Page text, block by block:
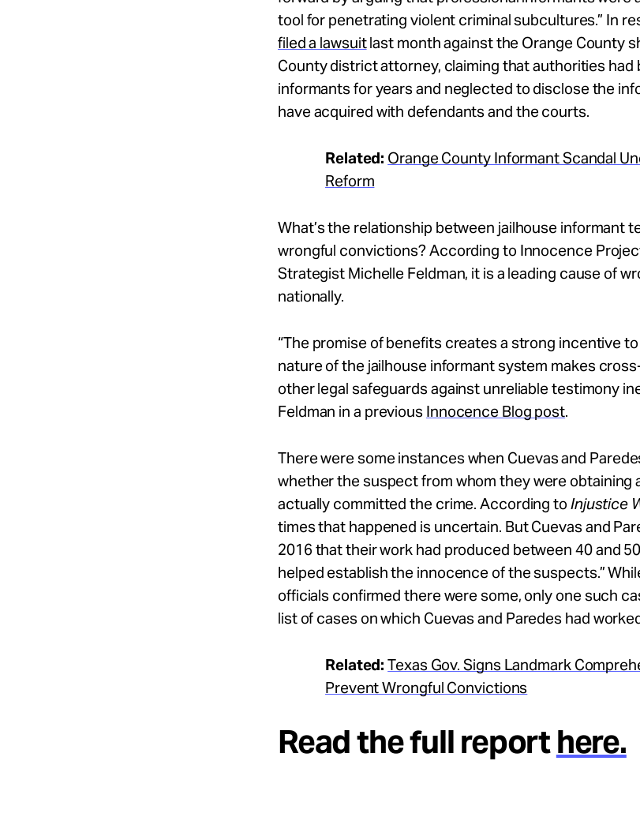
tool for penetrating violent criminal subcultures.” In
filed a lawsuitlast month against the Orange County
County district attorney, claiming that authorities had
informants for years and neglected to disclose the
have acquired with defendants and the courts.
Related: Orange County Informant Scandal
Reform
What’s the relationship between jailhouse informant
wrongful convictions? According to Innocence
Strategist Michelle Feldman, it is a leading cause of
nationally.
“The promise of benefits creates a strong incentive
nature of the jailhouse informant system makes
other legal safeguards against unreliable testimony
Feldman in a previous Innocence Blog post.
There were some instances when Cuevas and
whether the suspect from whom they were obtaining
actually committed the crime. According to Injustice
times that happened is uncertain. But Cuevas and
2016 that their work had produced between 40 and
helped establish the innocence of the suspects.”
officials confirmed there were some, only one such
list of cases on which Cuevas and Paredes had
Related:Texas Gov. Signs Landmark
Prevent Wrongful Convictions
Read the full reporthere.